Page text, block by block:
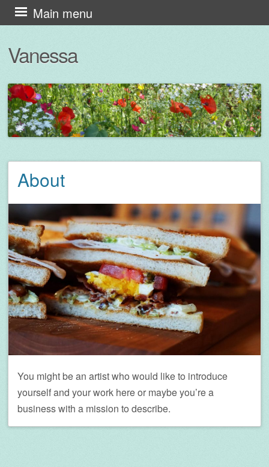
Vanessa
Main menu
Skip
to
content
About
You might be an artist who would like to introduce
yourself and your work here or maybe you’re a
business with a mission to describe.